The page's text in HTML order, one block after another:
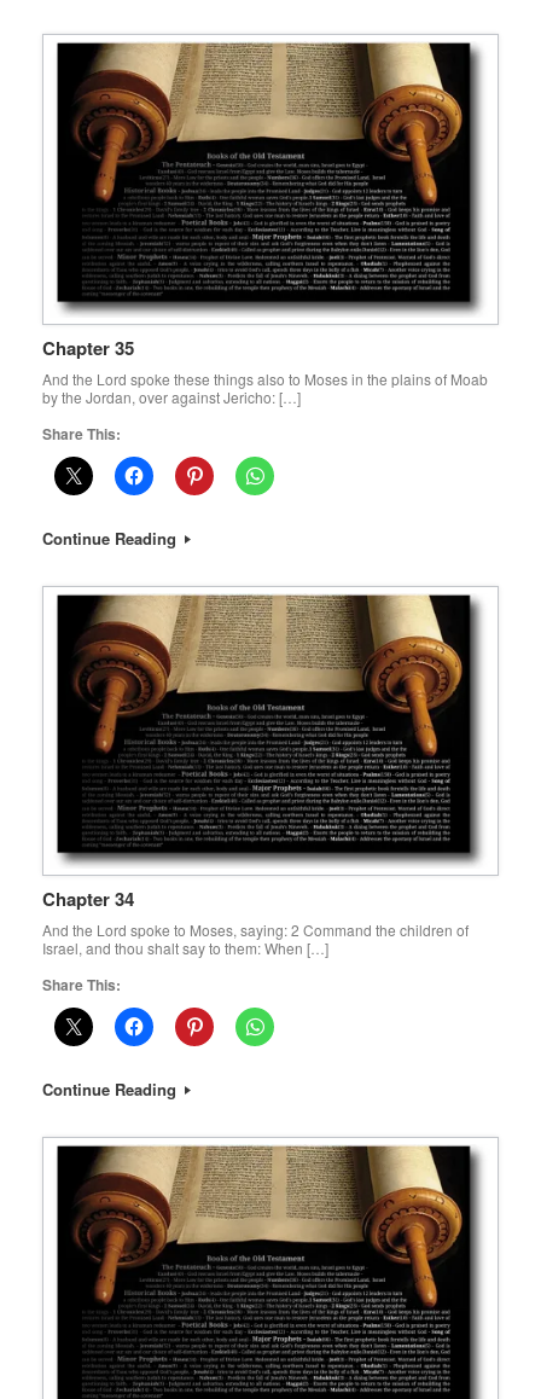
Chapter 35
And the Lord spoke these things also to Moses in the plains of Moab
by the Jordan, over against Jericho: […]
Share This:
Continue Reading
Chapter 34
And the Lord spoke to Moses, saying: 2 Command the children of
Israel, and thou shalt say to them: When […]
Share This:
Continue Reading